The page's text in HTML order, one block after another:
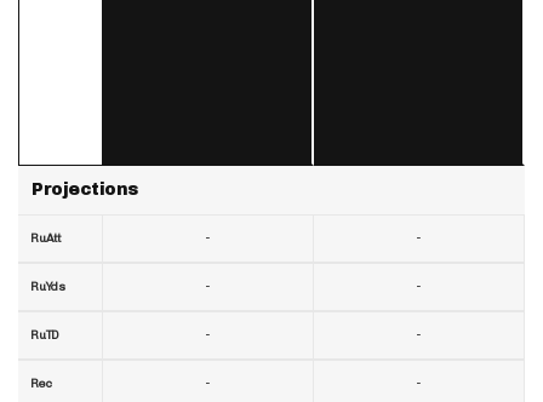
Projections
RuAtt
RuYds
RuTD
Rec
-
-
-
-
-
-
-
-